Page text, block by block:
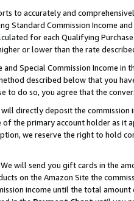
to accurately and
Standard Commission Income
for each Qualifying
or lower than the rate
and Special Commission Income
described below that you
to do so, you agree that the
will directly deposit the commission
the primary account holder as it
we reserve the right to hold
We will send you gift cards in the
on the Amazon Site the
income until the total amount